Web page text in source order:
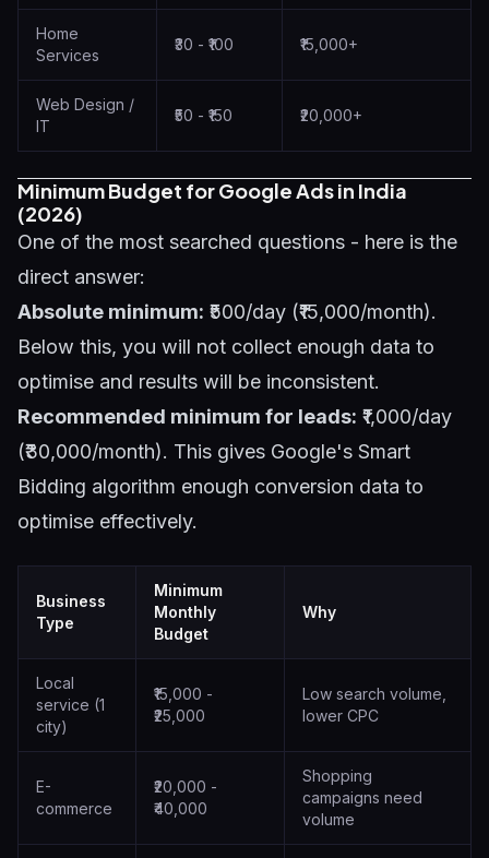
Home
Services
₹30 - ₹100 ₹15,000+
Web Design /
IT
₹50 - ₹150 ₹20,000+
Minimum Budget for Google Ads in India
(2026)
One of the most searched questions - here is the
direct answer:
Absolute minimum: ₹500/day (₹15,000/month).
Below this, you will not collect enough data to
optimise and results will be inconsistent.
Recommended minimum for leads: ₹1,000/day
(₹30,000/month). This gives Google's Smart
Bidding algorithm enough conversion data to
optimise effectively.
Business
Type
Minimum
Monthly
Budget
Why
Local
service (1
city)
₹15,000 -
₹25,000
Low search volume,
lower CPC
E-
commerce
₹20,000 -
₹40,000
Shopping
campaigns need
volume